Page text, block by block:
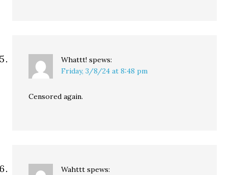
Whattt! spews:
Friday, 3/8/24 at 8:48 pm
Censored again.
Wahttt spews: